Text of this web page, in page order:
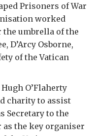
Prisoners of War
worked
the umbrella of the
D’Arcy Osborne,
of the Vatican
O’Flaherty
charity to assist
Secretary to the
as the key organiser